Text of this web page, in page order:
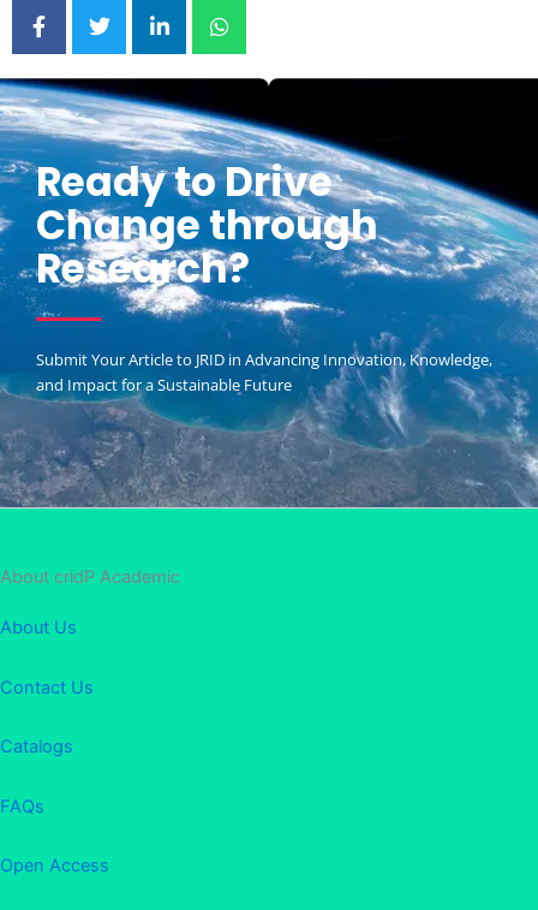
Ready to Drive
Change through
Research?
Submit Your Article to JRID in Advancing Innovation, Knowledge,
and Impact for a Sustainable Future
About cridP Academic
About Us
Contact Us
Catalogs
FAQs
Open Access